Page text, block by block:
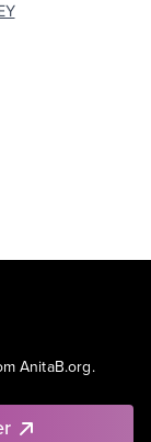
AnitaB.org.